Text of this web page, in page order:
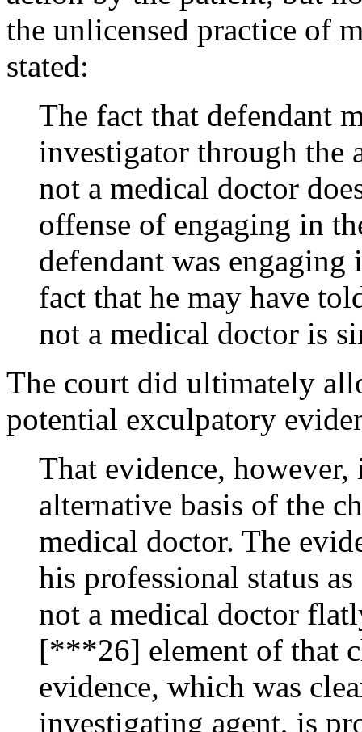
the unlicensed practice of
stated:
The fact that defendant
investigator through the
not a medical doctor
offense of engaging in
defendant was
fact that he may have
not a medical doctor is
The court did ultimately
potential exculpatory
That evidence,
alternative basis of the
medical doctor. The
his professional status
not a medical doctor
[***26] element of that
evidence, which was
investigating agent, is